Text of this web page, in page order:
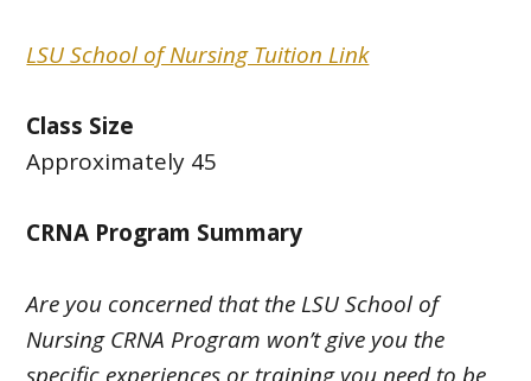
LSU School of Nursing Tuition Link
Class Size
Approximately 45
CRNA Program Summary
Are you concerned that the LSU School of
Nursing CRNA Program won’t give you the